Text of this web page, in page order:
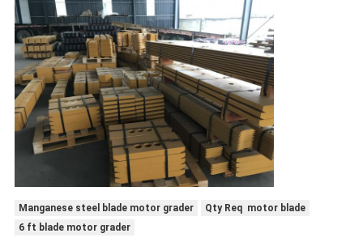
Manganese steel blade motor grader
Qty Req motor blade
6 ft blade motor grader